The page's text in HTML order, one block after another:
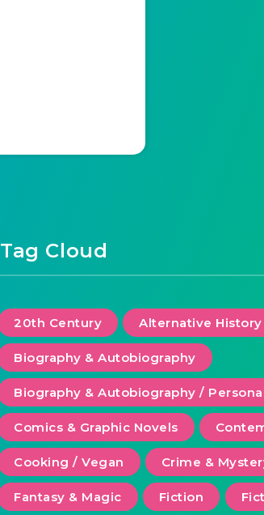
Tag Cloud
20th Century Alternative History
Biography & Autobiography
Biography & Autobiography /
Comics & Graphic Novels
Cooking / Vegan Crime &
Fantasy & Magic Fiction